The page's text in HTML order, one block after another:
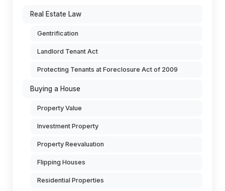
Real Estate Law
Gentrification
Landlord Tenant Act
Protecting Tenants at Foreclosure Act of 2009
Buying a House
Property Value
Investment Property
Property Reevaluation
Flipping Houses
Residential Properties